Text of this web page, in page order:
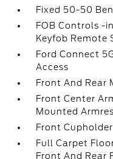
Fixed 50-50
FOB Controls -
Keyfob Remote
Ford Connect
Access
Front And Rear
Front Center
Mounted
Front Cupholder
Full Carpet
Front And Rear